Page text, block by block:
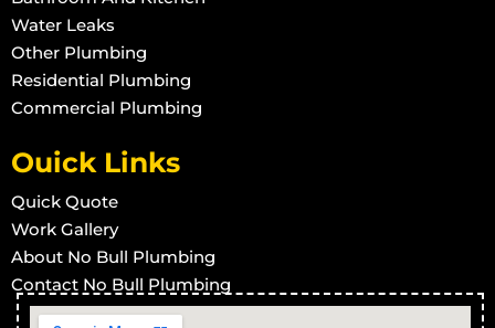
Treatment Plants in Stuart
Treatment Plants in Town Common
Treatment Plants in Vincent
Treatment Plants in West End
Treatment Plants in Alligator Creek
Treatment Plants in Barringha
Treatment Plants in Beach Holm
Treatment Plants in Bluehills
Treatment Plants in Brookhill
Water Leaks
Other Plumbing
Residential Plumbing
Commercial Plumbing
Ouick Links
Quick Quote
Work Gallery
About No Bull Plumbing
Contact No Bull Plumbing